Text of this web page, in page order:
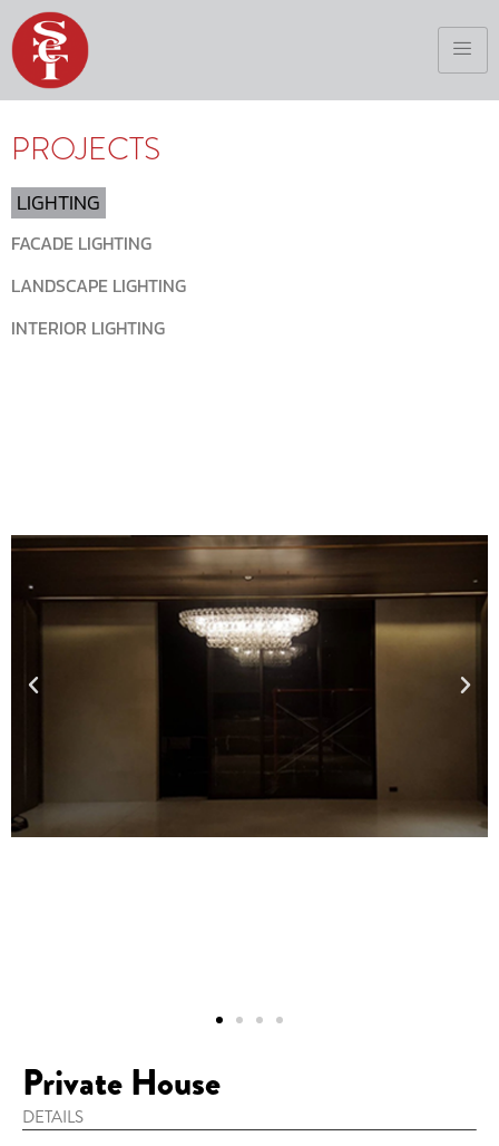
PROJECTS
LIGHTING
FACADE LIGHTING
LANDSCAPE LIGHTING
INTERIOR LIGHTING
Private House
DETAILS